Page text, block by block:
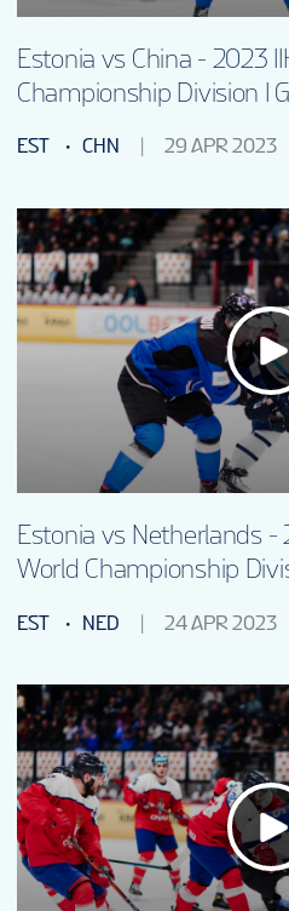
Estonia vs China - 2023
Championship Division I
EST CHN 29 APR 2023
Estonia vs Netherlands -
World Championship
EST NED 24 APR 2023